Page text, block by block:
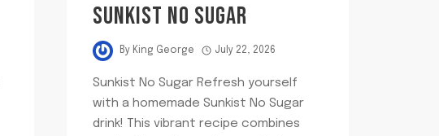
SUNKIST NO SUGAR
By King George July 22, 2026
Sunkist No Sugar Refresh yourself
with a homemade Sunkist No Sugar
drink! This vibrant recipe combines